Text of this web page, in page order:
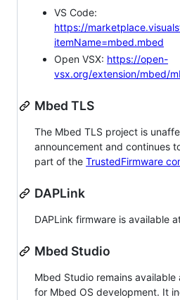
VS Code:
https://
itemName=mbed.mbed
Open VSX: https://open-
vsx.org/extension/mbed/
Mbed TLS
The Mbed TLS project is
announcement and continues
part of the TrustedFirmware
DAPLink
DAPLink firmware is available
Mbed Studio
Mbed Studio remains
for Mbed OS development. It